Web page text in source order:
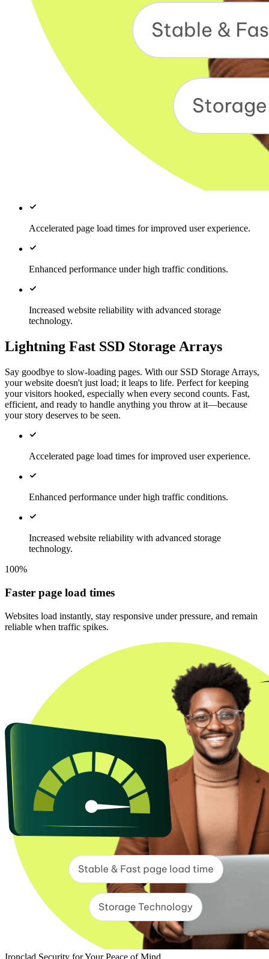
Accelerated page load times for improved user experience.
Enhanced performance under high traffic conditions.
Increased website reliability with advanced storage
technology.
Lightning Fast SSD Storage Arrays
Say goodbye to slow-loading pages. With our SSD Storage Arrays,
your website doesn't just load; it leaps to life. Perfect for keeping
your visitors hooked, especially when every second counts. Fast,
efficient, and ready to handle anything you throw at it—because
your story deserves to be seen.
Accelerated page load times for improved user experience.
Enhanced performance under high traffic conditions.
Increased website reliability with advanced storage
technology.
100%
Faster page load times
Websites load instantly, stay responsive under pressure, and remain
reliable when traffic spikes.
Ironclad Security for Your Peace of Mind